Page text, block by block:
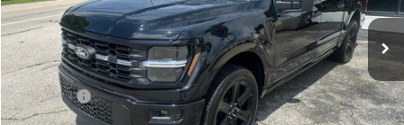
Less
MSRP
$60,520
Ford Offers
-$4,000